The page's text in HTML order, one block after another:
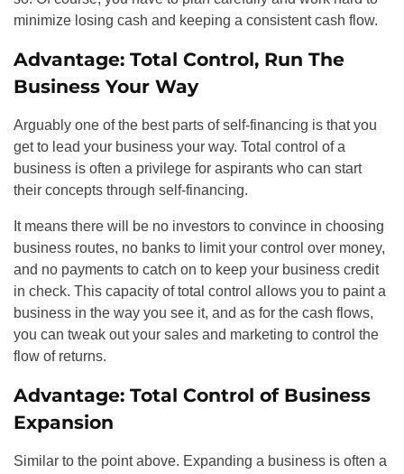
minimize losing cash and keeping a consistent cash flow.
Advantage: Total Control, Run The
Business Your Way
Arguably one of the best parts of self-financing is that you
get to lead your business your way. Total control of a
business is often a privilege for aspirants who can start
their concepts through self-financing.
It means there will be no investors to convince in choosing
business routes, no banks to limit your control over money,
and no payments to catch on to keep your business credit
in check. This capacity of total control allows you to paint a
business in the way you see it, and as for the cash flows,
you can tweak out your sales and marketing to control the
flow of returns.
Advantage: Total Control of Business
Expansion
Similar to the point above. Expanding a business is often a